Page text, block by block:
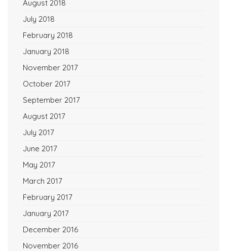
August 2018
July 2018
February 2018
January 2018
November 2017
October 2017
September 2017
August 2017
July 2017
June 2017
May 2017
March 2017
February 2017
January 2017
December 2016
November 2016